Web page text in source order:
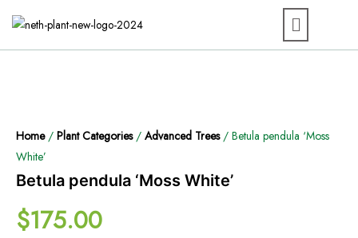
Home/ Plant Categories/ Advanced Trees/ Betula pendula ‘Moss
White’
Betula pendula ‘Moss White’
$175.00